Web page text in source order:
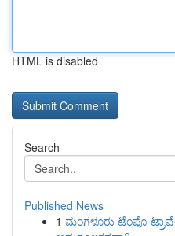
HTML is disabled
Search
Published News
1 ಮಂಗಳೂರು ಟೆಂಪೊ